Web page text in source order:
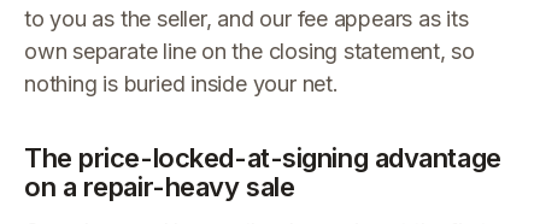
to you as the seller, and our fee appears as its
own separate line on the closing statement, so
nothing is buried inside your net.
The price-locked-at-signing advantage
on a repair-heavy sale